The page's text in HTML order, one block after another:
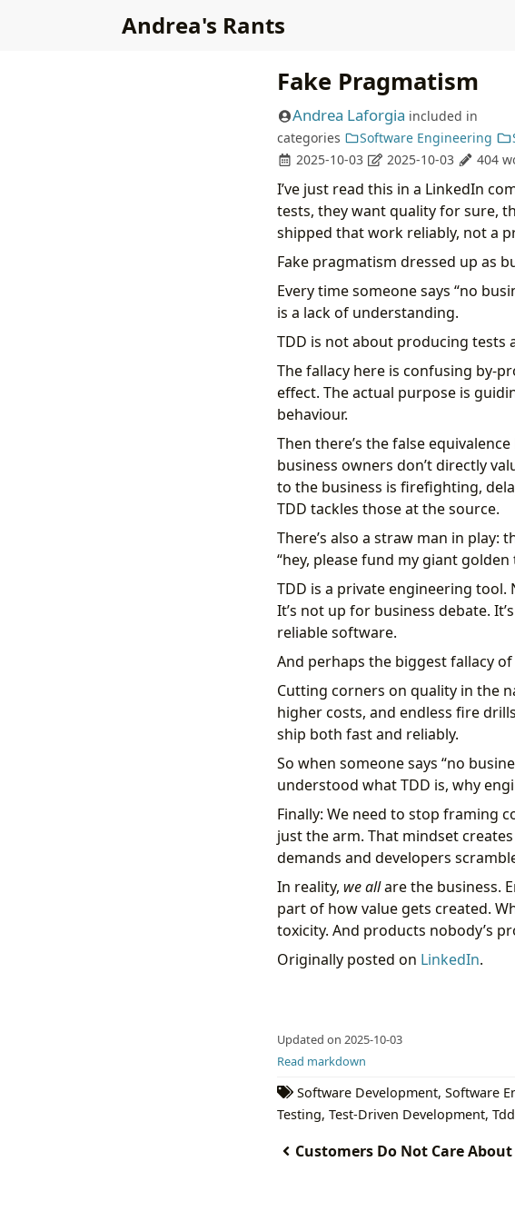
Andrea's Rants
Fake Pragmatism
Andrea Laforgia included in
categories
Software Engineering
2025-10-03
2025-10-03 404
I’ve just read this in a LinkedIn
tests, they want quality for sure,
shipped that work reliably, not a
Fake pragmatism dressed up as
Every time someone says “no
is a lack of understanding.
TDD is not about producing tests
The fallacy here is confusing by-
effect. The actual purpose is
behaviour.
Then there’s the false
business owners don’t directly
to the business is firefighting,
TDD tackles those at the source.
There’s also a straw man in play:
“hey, please fund my giant golden
TDD is a private engineering tool.
It’s not up for business debate.
reliable software.
And perhaps the biggest fallacy
Cutting corners on quality in the
higher costs, and endless fire
ship both fast and reliably.
So when someone says “no
understood what TDD is, why
Finally: We need to stop framing
just the arm. That mindset
demands and developers
In reality, we allare the business.
part of how value gets created.
toxicity. And products nobody’s
Originally posted on LinkedIn.
Updated on 2025-10-03
Read markdown
Software Development, Software
Testing, Test-Driven Development, Tdd
Customers Do Not Care